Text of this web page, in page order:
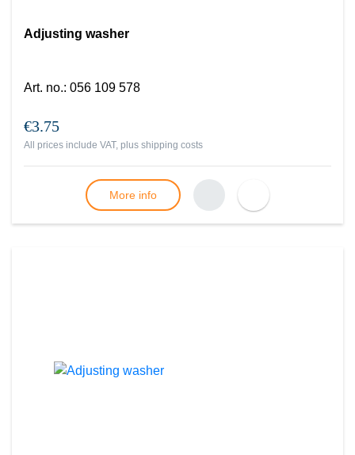
Adjusting washer
Art. no.: 056 109 578
€3.75
All prices include VAT, plus shipping costs
More info